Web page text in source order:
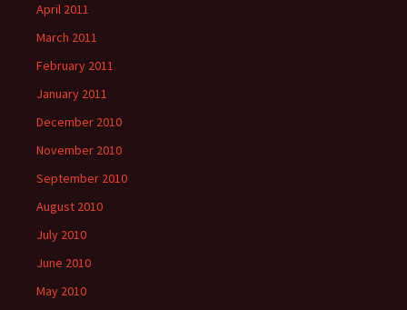
April 2011
March 2011
February 2011
January 2011
December 2010
November 2010
September 2010
August 2010
July 2010
June 2010
May 2010